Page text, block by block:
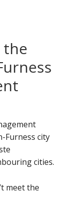
the
Furness city
cities.
meet the